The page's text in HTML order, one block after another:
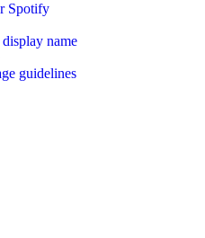
Spotify
name
guidelines